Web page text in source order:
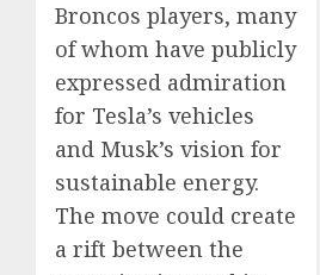
Broncos players, many
of whom have publicly
expressed admiration
for Tesla’s vehicles
and Musk’s vision for
sustainable energy.
The move could create
a rift between the